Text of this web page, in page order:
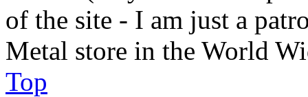
of the site - I am just a
Metal store in the World
Top